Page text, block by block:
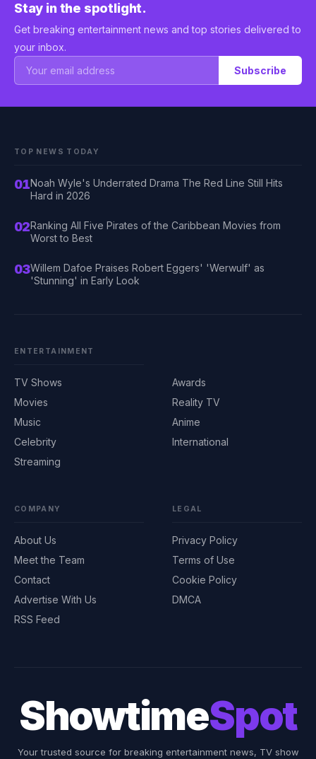
Stay in the spotlight.
Get breaking entertainment news and top stories delivered to
your inbox.
Subscribe
TOP NEWS TODAY
01Noah Wyle's Underrated Drama The Red Line Still Hits
Hard in 2026
02Ranking All Five Pirates of the Caribbean Movies from
Worst to Best
03Willem Dafoe Praises Robert Eggers' 'Werwulf' as
'Stunning' in Early Look
ENTERTAINMENT
TV Shows
Movies
Music
Celebrity
Streaming
Awards
Reality TV
Anime
International
COMPANY
About Us
Meet the Team
Contact
Advertise With Us
RSS Feed
LEGAL
Privacy Policy
Terms of Use
Cookie Policy
DMCA
ShowtimeSpot
Your trusted source for breaking entertainment news, TV show